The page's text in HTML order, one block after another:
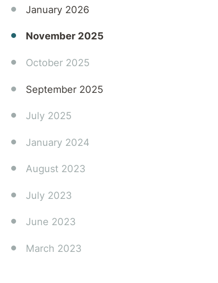
January 2026
November 2025
October 2025
September 2025
July 2025
January 2024
August 2023
July 2023
June 2023
March 2023